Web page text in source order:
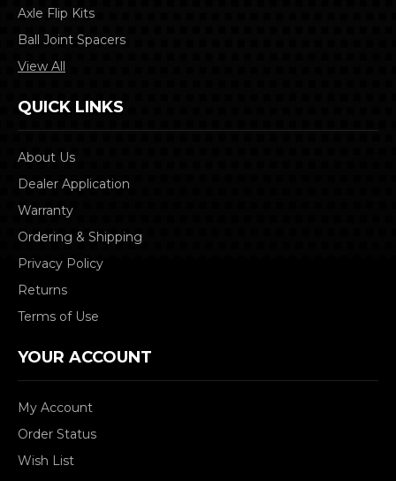
Axle Flip Kits
Ball Joint Spacers
View All
QUICK LINKS
About Us
Dealer Application
Warranty
Ordering & Shipping
Privacy Policy
Returns
Terms of Use
YOUR ACCOUNT
My Account
Order Status
Wish List